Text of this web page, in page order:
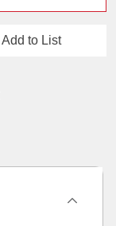
Add to List